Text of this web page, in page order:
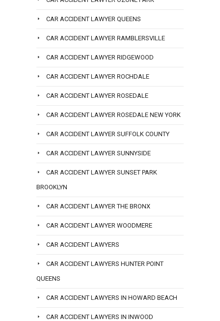
CAR ACCIDENT LAWYER QUEENS
CAR ACCIDENT LAWYER RAMBLERSVILLE
CAR ACCIDENT LAWYER RIDGEWOOD
CAR ACCIDENT LAWYER ROCHDALE
CAR ACCIDENT LAWYER ROSEDALE
CAR ACCIDENT LAWYER ROSEDALE NEW YORK
CAR ACCIDENT LAWYER SUFFOLK COUNTY
CAR ACCIDENT LAWYER SUNNYSIDE
CAR ACCIDENT LAWYER SUNSET PARK
BROOKLYN
CAR ACCIDENT LAWYER THE BRONX
CAR ACCIDENT LAWYER WOODMERE
CAR ACCIDENT LAWYERS
CAR ACCIDENT LAWYERS HUNTER POINT
QUEENS
CAR ACCIDENT LAWYERS IN HOWARD BEACH
CAR ACCIDENT LAWYERS IN INWOOD